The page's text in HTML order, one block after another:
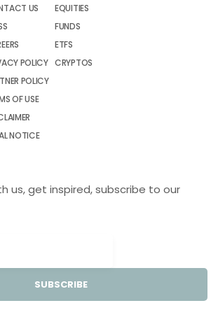
US
POLICY
POLICY
OF USE
NOTICE
EQUITIES
FUNDS
ETFS
CRYPTOS
us, get inspired, subscribe to our
SUBSCRIBE